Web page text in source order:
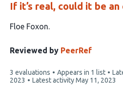
If it’s real, could it be an
This
has
author:
Floe Foxon
Reviewed by PeerRef
This
article
3 evaluations Appears in 1 list
2023
Latest activityMay 11, 2023